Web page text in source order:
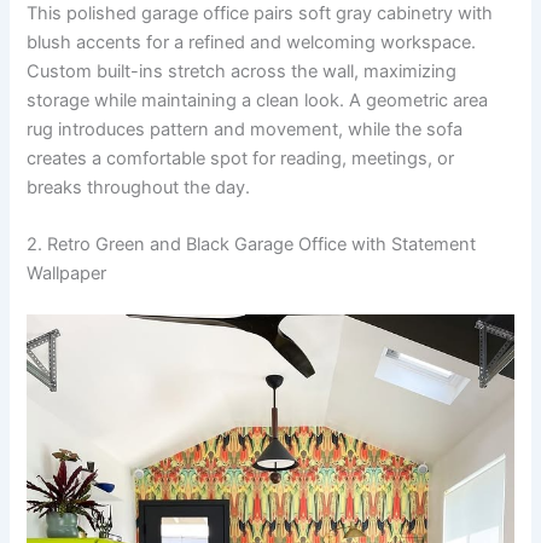
This polished garage office pairs soft gray cabinetry with
blush accents for a refined and welcoming workspace.
Custom built-ins stretch across the wall, maximizing
storage while maintaining a clean look. A geometric area
rug introduces pattern and movement, while the sofa
creates a comfortable spot for reading, meetings, or
breaks throughout the day.
2. Retro Green and Black Garage Office with Statement
Wallpaper